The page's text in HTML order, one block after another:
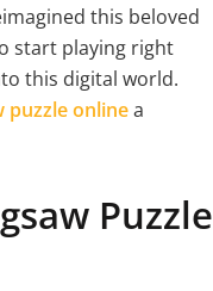
this beloved
start playing right
this digital world.
puzzle onlinea
Puzzle